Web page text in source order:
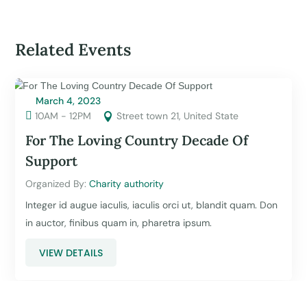
Related Events
March 4, 2023
 10AM - 12PM  Street town 21, United State
For The Loving Country Decade Of
Support
Organized By: Charity authority
Integer id augue iaculis, iaculis orci ut, blandit quam. Don
in auctor, finibus quam in, pharetra ipsum.
VIEW DETAILS